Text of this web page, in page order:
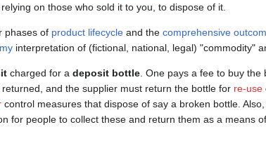
on those who sold it to you, to dispose of it.
phases of product lifecycle and the comprehensive
interpretation of (fictional, national, legal) "commodity"
charged for a deposit bottle . One pays a fee to buy
and the supplier must return the bottle for re-use
control measures that dispose of say a broken bottle.
for people to collect these and return them as a means